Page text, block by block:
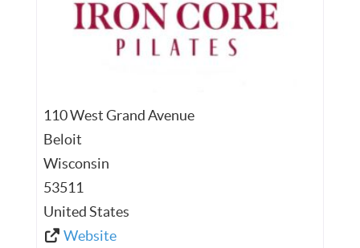
110 West Grand Avenue
Beloit
Wisconsin
53511
United States
Website